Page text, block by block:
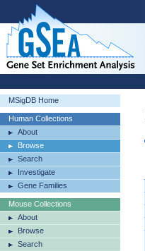
MSigDB Home
Human Collections
About
Browse
Search
Investigate
Gene Families
Mouse Collections
About
Browse
Search